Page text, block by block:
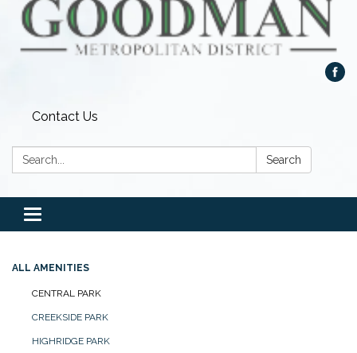
Contact Us
Search: Search
Toggle
navigation
ALL AMENITIES
CENTRAL PARK
CREEKSIDE PARK
HIGHRIDGE PARK